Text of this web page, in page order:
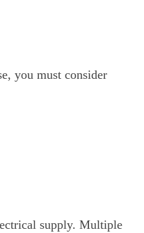
you must consider
supply. Multiple